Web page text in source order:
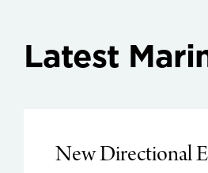
Latest
New Directional